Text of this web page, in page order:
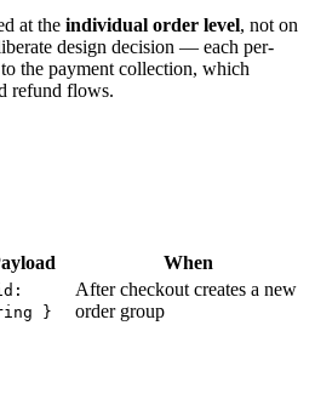
at the individual order level, not on
design decision — each per-
the payment collection, which
refund flows.
When
}
After checkout creates a new
order group